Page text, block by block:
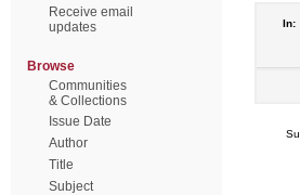
Receive email
updates
Browse
Communities
& Collections
Issue Date
Author
Title
Subject
In: